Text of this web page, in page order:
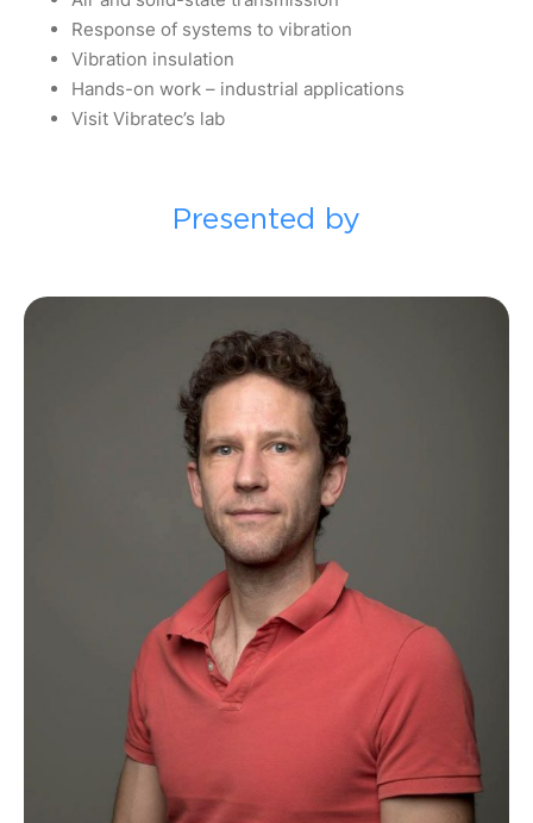
Response of systems to vibration
Vibration insulation
Hands-on work – industrial applications
Visit Vibratec’s lab
Presented by